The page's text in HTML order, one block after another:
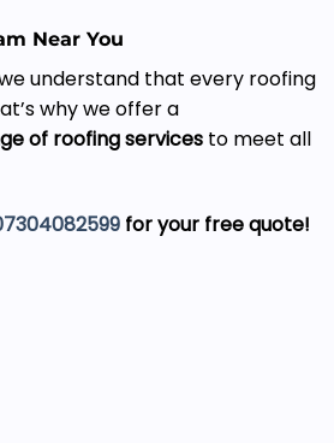
Near You
understand that every roofing
why we offer a
of roofing services to meet all
for your free quote!